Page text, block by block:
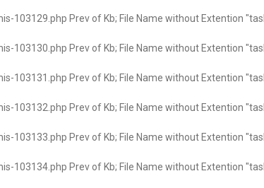
103129.php Prev of Kb; File Name without Extention
103130.php Prev of Kb; File Name without Extention
103131.php Prev of Kb; File Name without Extention
103132.php Prev of Kb; File Name without Extention
103133.php Prev of Kb; File Name without Extention
103134.php Prev of Kb; File Name without Extention